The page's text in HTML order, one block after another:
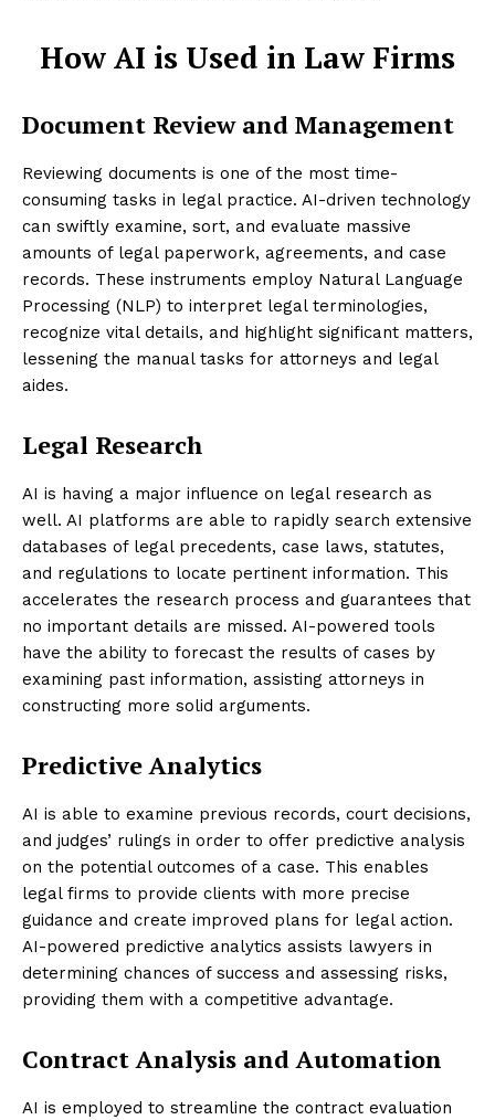
How AI is Used in Law Firms
Document Review and Management
Reviewing documents is one of the most time-
consuming tasks in legal practice. AI-driven technology
can swiftly examine, sort, and evaluate massive
amounts of legal paperwork, agreements, and case
records. These instruments employ Natural Language
Processing (NLP) to interpret legal terminologies,
recognize vital details, and highlight significant matters,
lessening the manual tasks for attorneys and legal
aides.
Legal Research
AI is having a major influence on legal research as
well. AI platforms are able to rapidly search extensive
databases of legal precedents, case laws, statutes,
and regulations to locate pertinent information. This
accelerates the research process and guarantees that
no important details are missed. AI-powered tools
have the ability to forecast the results of cases by
examining past information, assisting attorneys in
constructing more solid arguments.
Predictive Analytics
AI is able to examine previous records, court decisions,
and judges’ rulings in order to offer predictive analysis
on the potential outcomes of a case. This enables
legal firms to provide clients with more precise
guidance and create improved plans for legal action.
AI-powered predictive analytics assists lawyers in
determining chances of success and assessing risks,
providing them with a competitive advantage.
Contract Analysis and Automation
AI is employed to streamline the contract evaluation